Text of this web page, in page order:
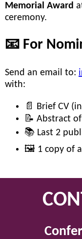
Memorial Award
ceremony.
📧 For
Send an email to:
with:
📄 Brief CV
📝 Abstract
📚 Last 2
🖼️ 1 copy of